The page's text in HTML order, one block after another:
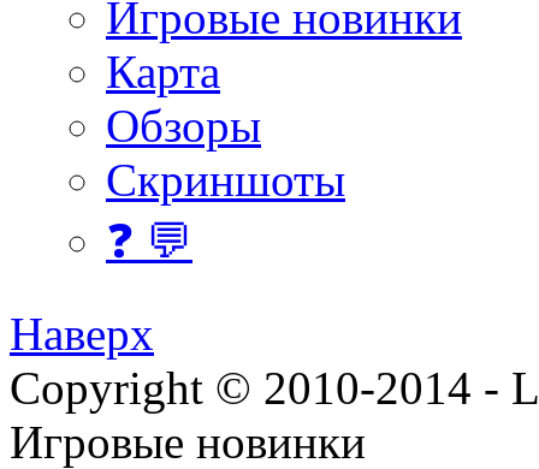
Игровые новинки
Карта
Обзоры
Скриншоты
❓ 💬
Наверх
Copyright © 2010-2014 -
Игровые новинки